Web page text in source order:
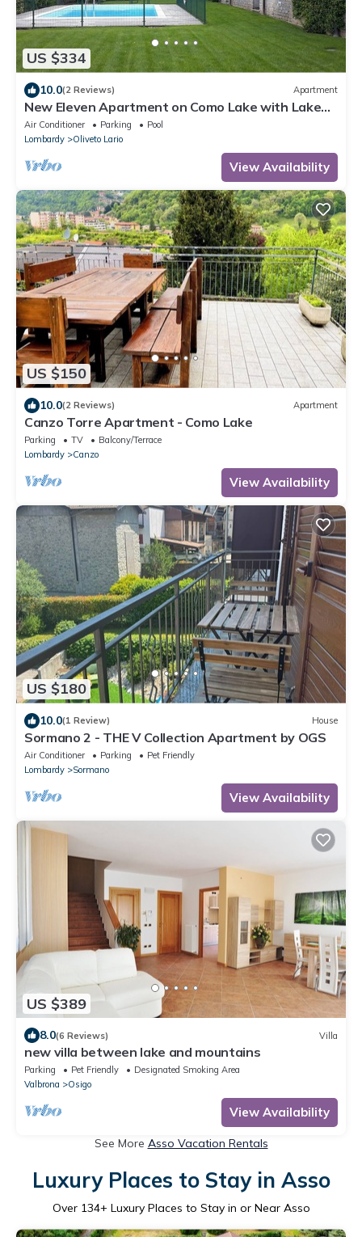
US $334
10.0(2 Reviews) Apartment
New Eleven Apartment on Como Lake with Lake
View, Pool, Wi-Fi & Terrace
Air Conditioner Parking
Pool
Lombardy
Oliveto Lario
View Availability
US $150
10.0(2 Reviews) Apartment
Canzo Torre Apartment - Como Lake
Parking TV
Balcony/Terrace
Lombardy
Canzo
View Availability
US $180
10.0(1 Review) House
Sormano 2 - THE V Collection Apartment by OGS
Air Conditioner Parking
Pet Friendly
Lombardy
Sormano
View Availability
US $389
8.0(6 Reviews) Villa
new villa between lake and mountains
Parking Pet Friendly
Designated Smoking Area
Valbrona
Osigo
View Availability
See More Asso Vacation Rentals
Luxury Places to Stay in Asso
Over 134+ Luxury Places to Stay in or Near Asso